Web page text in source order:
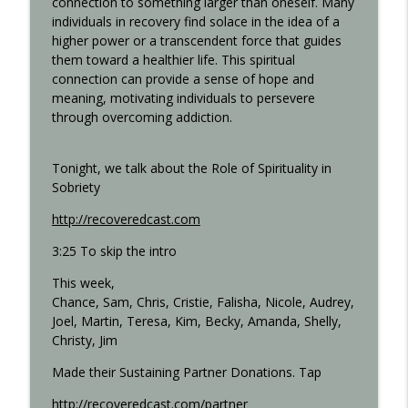
Step 11 - Recovered 1451
Recovered Podcast
Recovered Podcast
Gigi Open Talk - Recovered 1044
Recovered Podcast info_outline
Interview with Ted from Rochester -
Recovered 965
individuals in recovery find solace in the idea of a
higher power or a transcendent force that guides
them toward a healthier life. This spiritual
connection can provide a sense of hope and
meaning, motivating individuals to persevere
through overcoming addiction.
Tonight, we talk about the Role of Spirituality in
Sobriety
http://recoveredcast.com
3:25 To skip the intro
This week,
Chance, Sam, Chris, Cristie, Falisha, Nicole, Audrey,
Joel, Martin, Teresa, Kim, Becky, Amanda, Shelly,
Christy, Jim
Made their Sustaining Partner Donations. Tap
http://recoveredcast.com/partner